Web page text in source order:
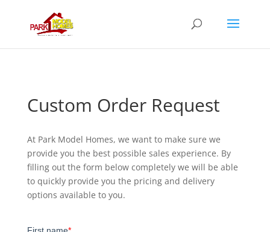
Custom Order Request
At Park Model Homes, we want to make sure we
provide you the best possible sales experience. By
filling out the form below completely we will be able
to quickly provide you the pricing and delivery
options available to you.